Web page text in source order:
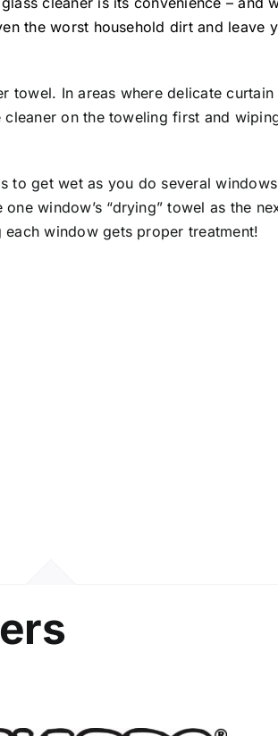
the worst household dirt and leave
towel. In areas where delicate
on the toweling first and
to get wet as you do several
window’s “drying” towel as the
window gets proper treatment!